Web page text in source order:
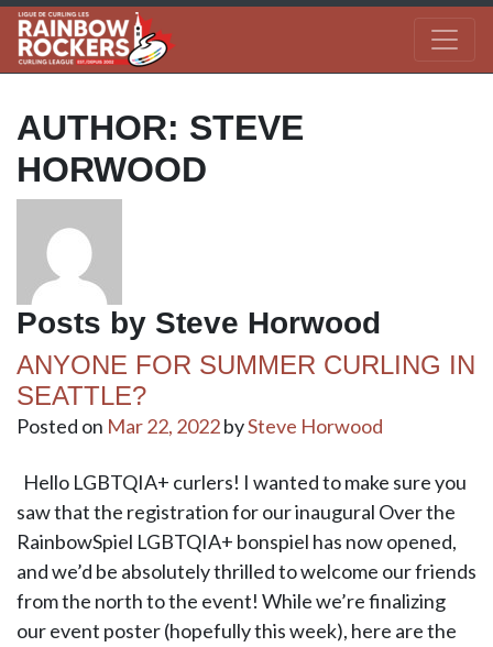
AUTHOR: STEVE
HORWOOD
Posts by Steve Horwood
ANYONE FOR SUMMER CURLING IN
SEATTLE?
Posted on Mar 22, 2022bySteve Horwood
Hello LGBTQIA+ curlers! I wanted to make sure you
saw that the registration for our inaugural Over the
RainbowSpiel LGBTQIA+ bonspiel has now opened,
and we’d be absolutely thrilled to welcome our friends
from the north to the event! While we’re finalizing
our event poster (hopefully this week), here are the